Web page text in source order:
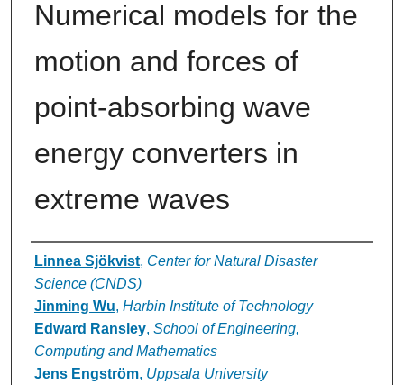
Numerical models for the
motion and forces of
point-absorbing wave
energy converters in
extreme waves
Authors
Linnea Sjökvist, Center for Natural Disaster
Science (CNDS)
Jinming Wu, Harbin Institute of Technology
Edward Ransley, School of Engineering,
Computing and Mathematics
Jens Engström, Uppsala University